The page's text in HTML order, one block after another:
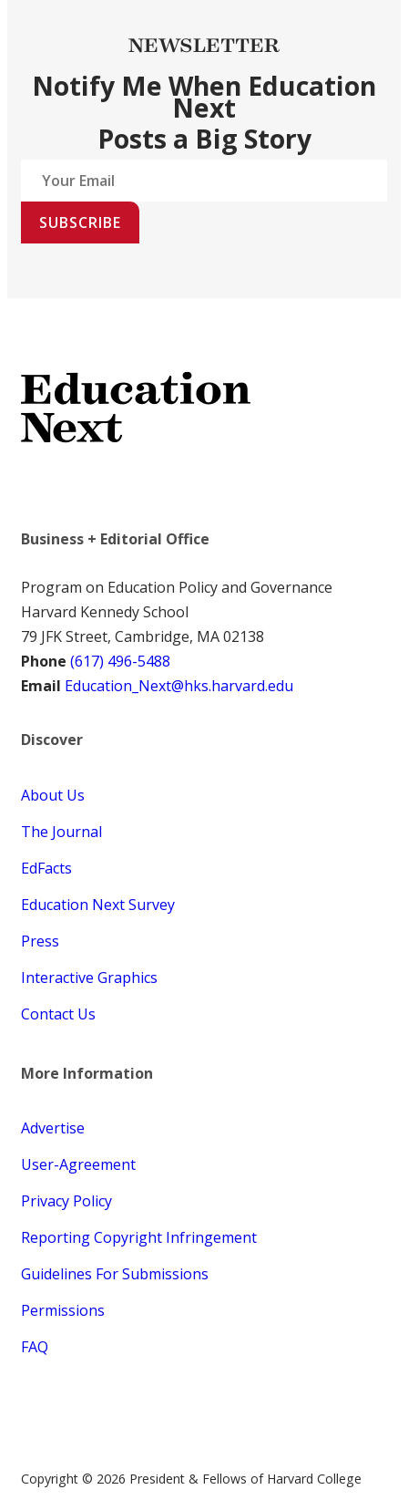
NEWSLETTER
Notify Me When Education
Next
Posts a Big Story
SUBSCRIBE
Business + Editorial Office
Program on Education Policy and Governance
Harvard Kennedy School
79 JFK Street, Cambridge, MA 02138
Phone (617) 496-5488
Email Education_Next@hks.harvard.edu
Discover
About Us
The Journal
EdFacts
Education Next Survey
Press
Interactive Graphics
Contact Us
More Information
Advertise
User-Agreement
Privacy Policy
Reporting Copyright Infringement
Guidelines For Submissions
Permissions
FAQ
Copyright © 2026 President & Fellows of Harvard College